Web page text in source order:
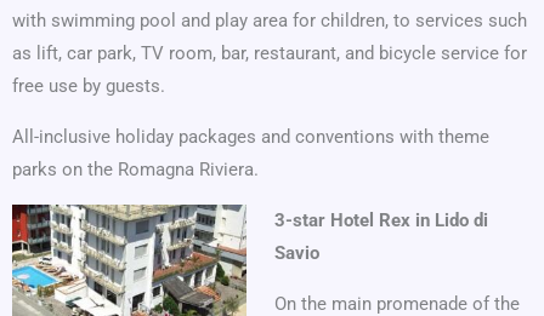
with swimming pool and play area for children, to services such
as lift, car park, TV room, bar, restaurant, and bicycle service for
free use by guests.
All-inclusive holiday packages and conventions with theme
parks on the Romagna Riviera.
3-star Hotel Rex in Lido di
Savio
On the main promenade of the